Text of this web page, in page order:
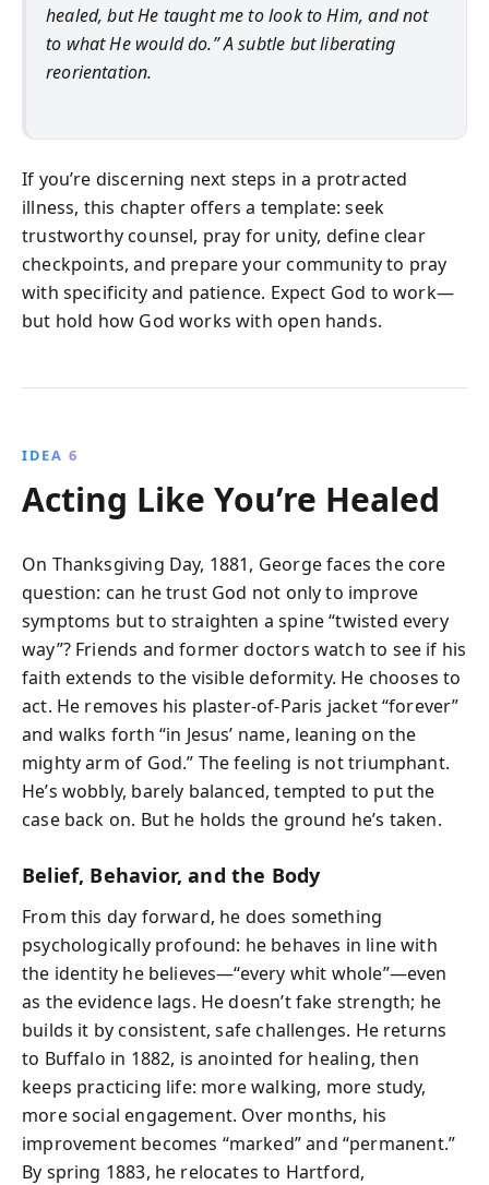
healed, but He taught me to look to Him, and not
to what He would do.” A subtle but liberating
reorientation.
If you’re discerning next steps in a protracted
illness, this chapter offers a template: seek
trustworthy counsel, pray for unity, define clear
checkpoints, and prepare your community to pray
with specificity and patience. Expect God to work—
but hold how God works with open hands.
IDEA 6
Acting Like You’re Healed
On Thanksgiving Day, 1881, George faces the core
question: can he trust God not only to improve
symptoms but to straighten a spine “twisted every
way”? Friends and former doctors watch to see if his
faith extends to the visible deformity. He chooses to
act. He removes his plaster-of-Paris jacket “forever”
and walks forth “in Jesus’ name, leaning on the
mighty arm of God.” The feeling is not triumphant.
He’s wobbly, barely balanced, tempted to put the
case back on. But he holds the ground he’s taken.
Belief, Behavior, and the Body
From this day forward, he does something
psychologically profound: he behaves in line with
the identity he believes—“every whit whole”—even
as the evidence lags. He doesn’t fake strength; he
builds it by consistent, safe challenges. He returns
to Buffalo in 1882, is anointed for healing, then
keeps practicing life: more walking, more study,
more social engagement. Over months, his
improvement becomes “marked” and “permanent.”
By spring 1883, he relocates to Hartford,